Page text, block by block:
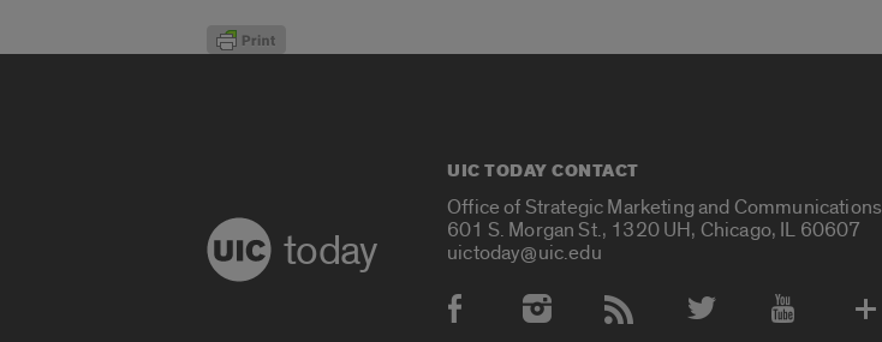
today
UIC TODAY CONTACT
Office of Strategic Marketing and Communications
601 S. Morgan St., 1320 UH, Chicago, IL 60607
uictoday@uic.edu